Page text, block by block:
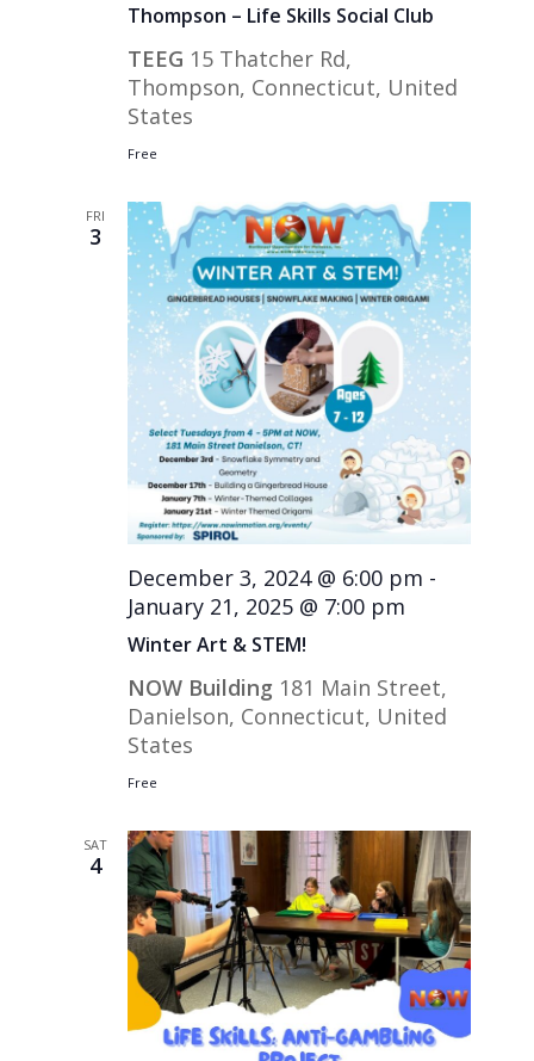
Thompson – Life Skills Social Club
TEEG 15 Thatcher Rd,
Thompson, Connecticut, United
States
Free
FRI
3
Winter Art & STEM!
December 3, 2024 @ 6:00 pm -
January 21, 2025 @ 7:00 pm
NOW Building 181 Main Street,
Danielson, Connecticut, United
States
Free
SAT
4